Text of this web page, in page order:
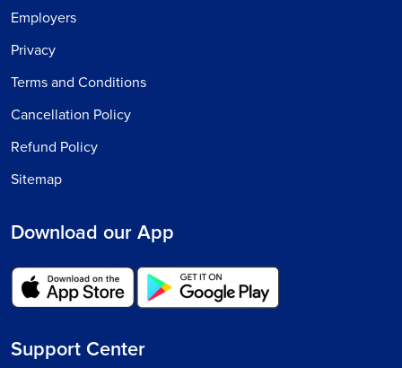
Employers
Privacy
Terms and Conditions
Cancellation Policy
Refund Policy
Sitemap
Download our App
Support Center